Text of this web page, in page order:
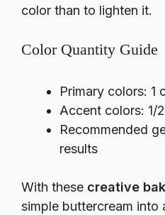
color than to lighten it.
Color Quantity Guide
Primary colors: 1
Accent colors: 1/
Recommended
results
With these creative
simple buttercream